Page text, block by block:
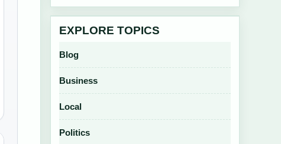
EXPLORE TOPICS
Blog
Business
Local
Politics